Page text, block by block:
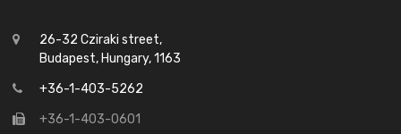
26-32 Cziraki street,
Budapest, Hungary, 1163
+36-1-403-5262
+36-1-403-0601